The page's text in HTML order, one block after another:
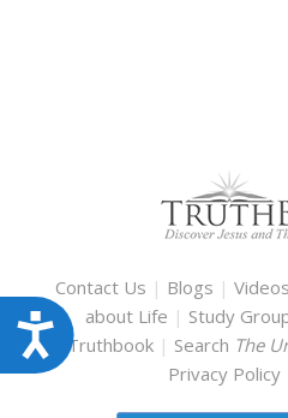
Accessibility
Contact Us | Blogs |Videos
about Life | Study
Truthbook | Search The
Privacy Policy